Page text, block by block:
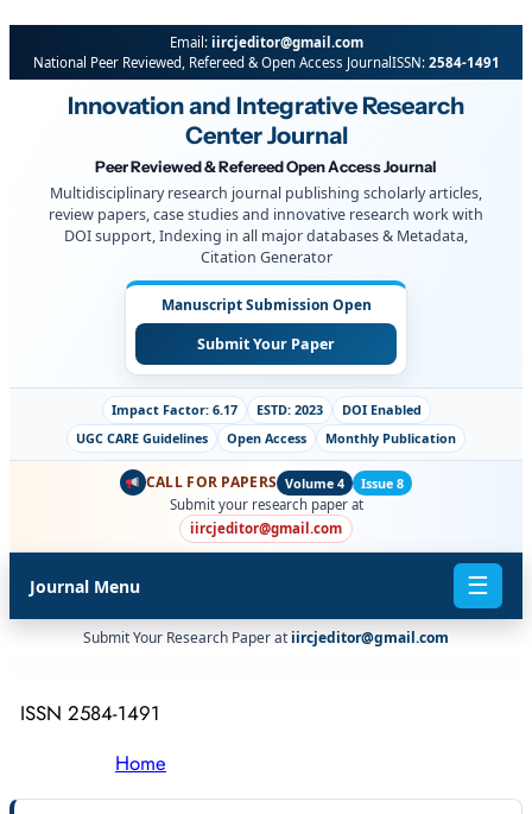
Email: iircjeditor@gmail.com
National Peer Reviewed, Refereed & Open Access Journal ISSN: 2584-1491
Innovation and Integrative Research
Center Journal
Peer Reviewed & Refereed Open Access Journal
Multidisciplinary research journal publishing scholarly articles,
review papers, case studies and innovative research work with
DOI support, Indexing in all major databases & Metadata,
Citation Generator
Manuscript Submission Open
Submit Your Paper
Impact Factor: 6.17 ESTD: 2023
DOI Enabled
UGC CARE Guidelines
Open Access Monthly Publication
CALL FOR PAPERS Volume 4
Issue 8
Submit your research paper at
iircjeditor@gmail.com
Journal Menu ☰
Submit Your Research Paper at iircjeditor@gmail.com
ISSN 2584-1491
Home